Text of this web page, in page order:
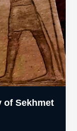
of Sekhmet